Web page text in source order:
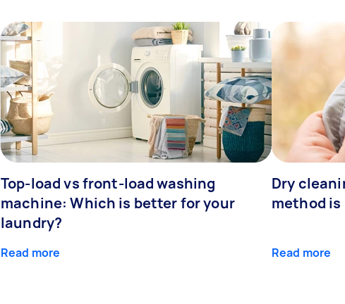
Top-load vs front-load washing
machine: Which is better for your
laundry?
Read more
Dry
method
Read more